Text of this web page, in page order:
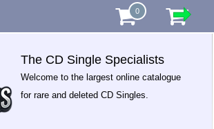
0
The CD Single Specialists
Welcome to the largest online catalogue
for rare and deleted CD Singles.